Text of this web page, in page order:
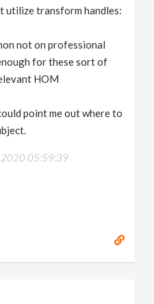
utilize transform handles:
not on professional
for these sort of
HOM
point me out where to
2020 05:59:39